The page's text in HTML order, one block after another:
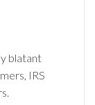
blatant
IRS